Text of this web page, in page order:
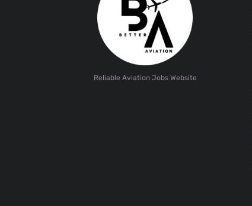
Reliable Aviation Jobs Website